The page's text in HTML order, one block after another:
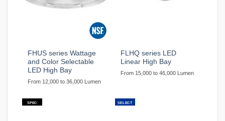
FHUS series Wattage
and Color Selectable
LED High Bay
From 12,000 to 36,000 Lumen
FLHQ series LED
Linear High Bay
From 15,000 to 46,000 Lumen
SPEC SELECT